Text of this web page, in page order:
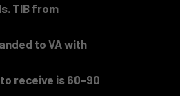
TIB from
to VA with
receive is 60-90